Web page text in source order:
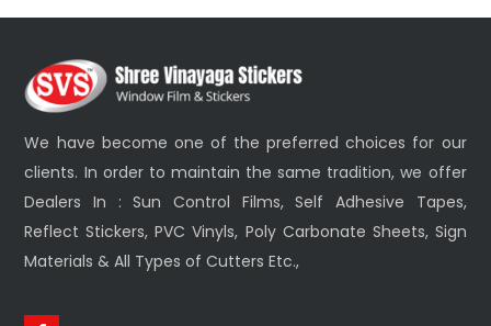
We have become one of the preferred choices for our
clients. In order to maintain the same tradition, we offer
Dealers In : Sun Control Films, Self Adhesive Tapes,
Reflect Stickers, PVC Vinyls, Poly Carbonate Sheets, Sign
Materials & All Types of Cutters Etc.,